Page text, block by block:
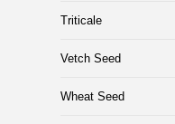
Triticale
Vetch Seed
Wheat Seed